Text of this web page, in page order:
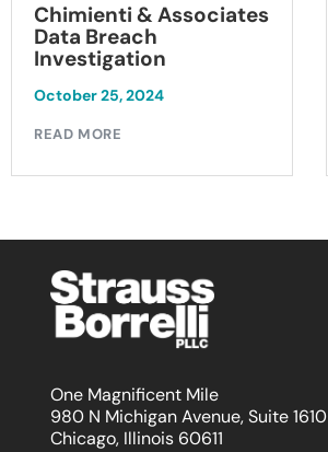
Chimienti & Associates
Data Breach
Investigation
October 25, 2024
READ MORE
One Magnificent Mile
980 N Michigan Avenue, Suite 1610
Chicago, Illinois 60611